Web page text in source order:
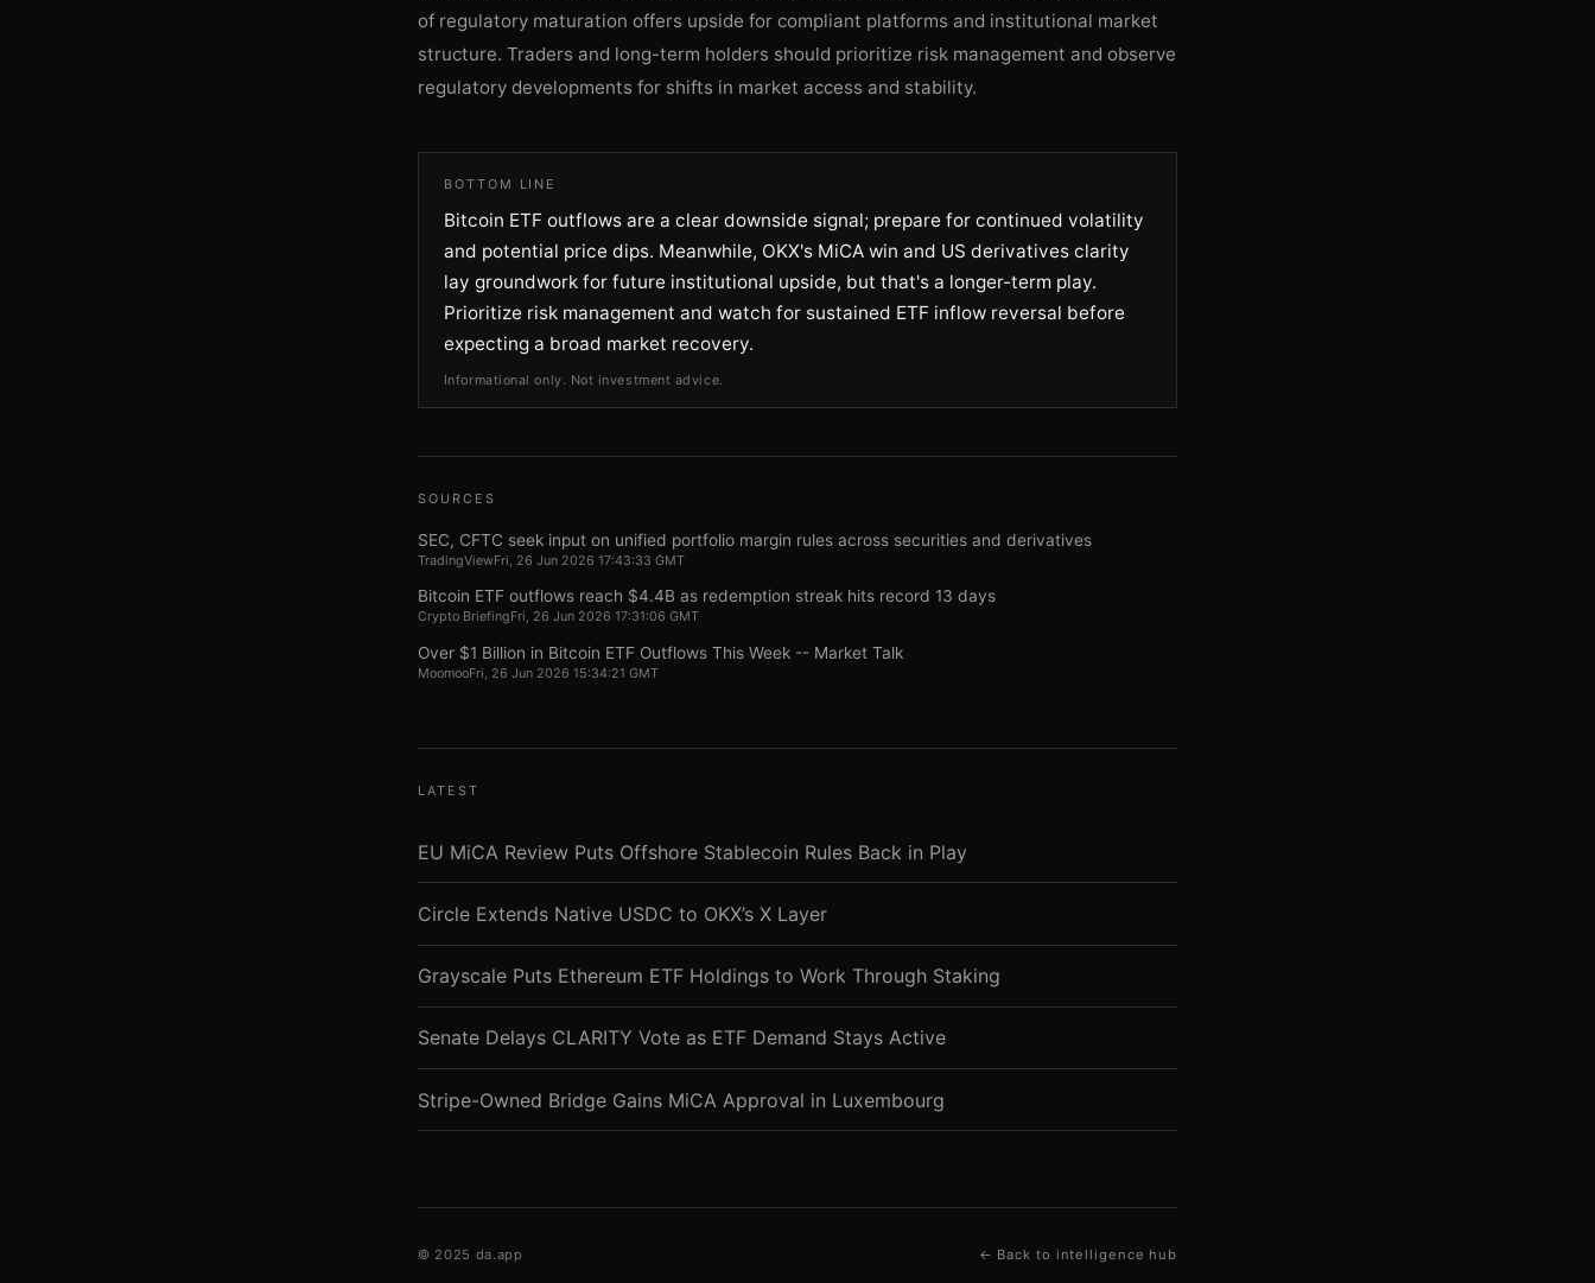
of regulatory maturation offers upside for compliant platforms and institutional market
structure. Traders and long-term holders should prioritize risk management and observe
regulatory developments for shifts in market access and stability.
BOTTOM LINE
Bitcoin ETF outflows are a clear downside signal; prepare for continued volatility
and potential price dips. Meanwhile, OKX's MiCA win and US derivatives clarity
lay groundwork for future institutional upside, but that's a longer-term play.
Prioritize risk management and watch for sustained ETF inflow reversal before
expecting a broad market recovery.
Informational only. Not investment advice.
SOURCES
SEC, CFTC seek input on unified portfolio margin rules across securities and derivatives
TradingViewFri, 26 Jun 2026 17:43:33 GMT
Bitcoin ETF outflows reach $4.4B as redemption streak hits record 13 days
Crypto BriefingFri, 26 Jun 2026 17:31:06 GMT
Over $1 Billion in Bitcoin ETF Outflows This Week -- Market Talk
MoomooFri, 26 Jun 2026 15:34:21 GMT
LATEST
EU MiCA Review Puts Offshore Stablecoin Rules Back in Play
Circle Extends Native USDC to OKX’s X Layer
Grayscale Puts Ethereum ETF Holdings to Work Through Staking
Senate Delays CLARITY Vote as ETF Demand Stays Active
Stripe-Owned Bridge Gains MiCA Approval in Luxembourg
© 2025 da.app ← Back to intelligence hub